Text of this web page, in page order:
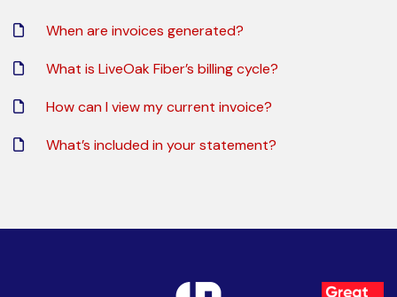
When are invoices generated?
What is LiveOak Fiber’s billing cycle?
How can I view my current invoice?
What’s included in your statement?